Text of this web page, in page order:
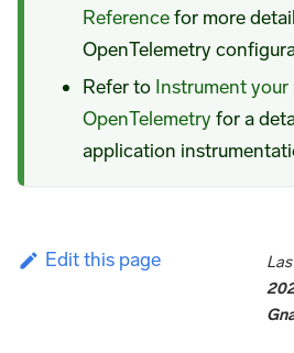
Referencefor more
OpenTelemetry
Refer to Instrument
OpenTelemetry for a
application
Edit this page